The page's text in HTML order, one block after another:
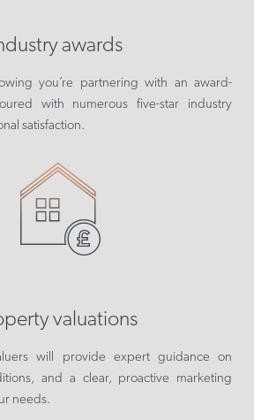
awards
you’re partnering with an award-
with numerous five-star industry
satisfaction.
valuations
will provide expert guidance on
and a clear, proactive marketing
needs.